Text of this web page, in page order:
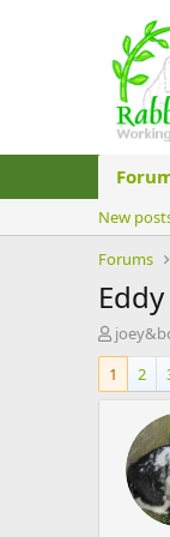
New
Forums
T
h
r
e
1
2